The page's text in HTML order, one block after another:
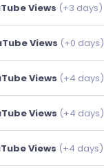
Views (+3 days)
Views (+0 days)
Views (+4 days)
Views (+4 days)
Views (+4 days)